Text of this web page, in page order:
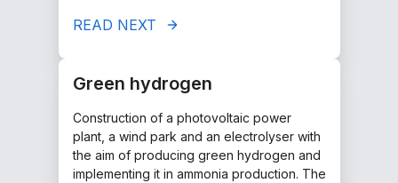
READ NEXT
Green hydrogen
Construction of a photovoltaic power
plant, a wind park and an electrolyser with
the aim of producing green hydrogen and
implementing it in ammonia production. The